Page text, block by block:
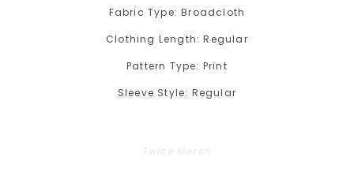
Fabric Type: Broadcloth
Clothing Length: Regular
Pattern Type: Print
Sleeve Style: Regular